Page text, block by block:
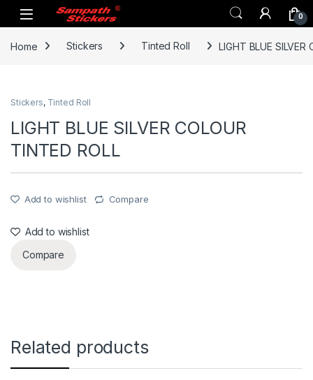
Skip to navigation
Skip to content
0
Home Stickers Tinted Roll LIGHT BLUE SILVER
Stickers, Tinted Roll
LIGHT BLUE SILVER COLOUR
TINTED ROLL
Add to wishlist Compare
Add to wishlist
Compare
Related products